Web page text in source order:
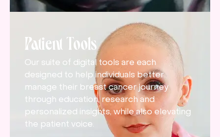
Patient Tools
Our suite of digital tools are each
designed to help individuals better
manage their breast cancer journey
through education, research and
personalized insights, while also elevating
the patient voice.